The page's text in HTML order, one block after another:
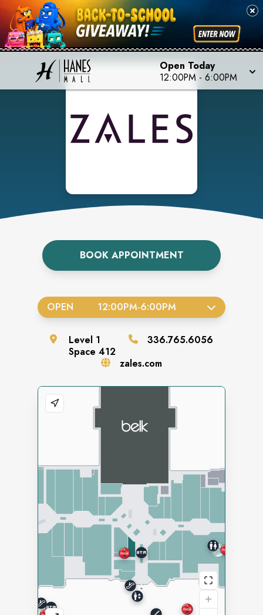
Open Today
12:00PM - 6:00PM
BOOK APPOINTMENT
OPEN 12:00PM-6:00PM
Level 1
Space412
336.765.6056
zales.com